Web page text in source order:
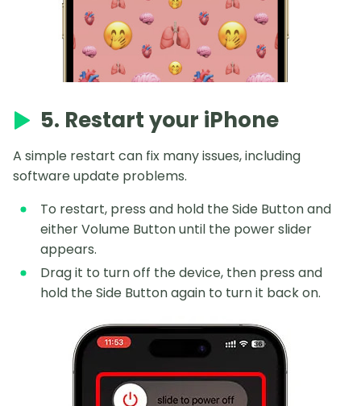
5. Restart your iPhone
A simple restart can fix many issues, including
software update problems.
To restart, press and hold the Side Button and
either Volume Button until the power slider
appears.
Drag it to turn off the device, then press and
hold the Side Button again to turn it back on.